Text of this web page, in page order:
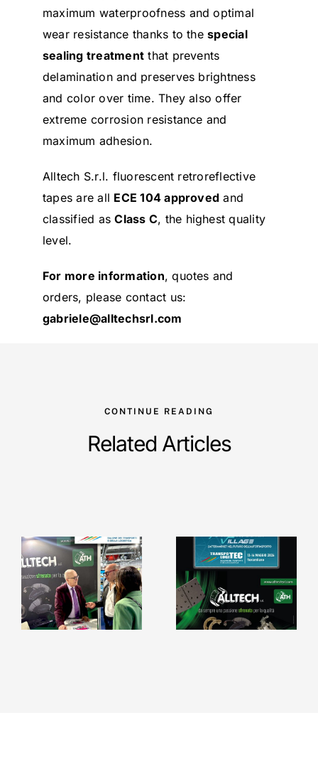
maximum waterproofness and optimal
wear resistance thanks to thespecial
sealing treatment that prevents
delamination and preserves brightness
and color over time. They also offer
extreme corrosion resistance and
maximum adhesion.
Alltech S.r.l. fluorescent retroreflective
tapes are all ECE 104 approved and
classified asClass C, the highest quality
level.
For more information, quotes and
orders, please contact us:
gabriele@alltechsrl.com
CONTINUE READING
Related Articles